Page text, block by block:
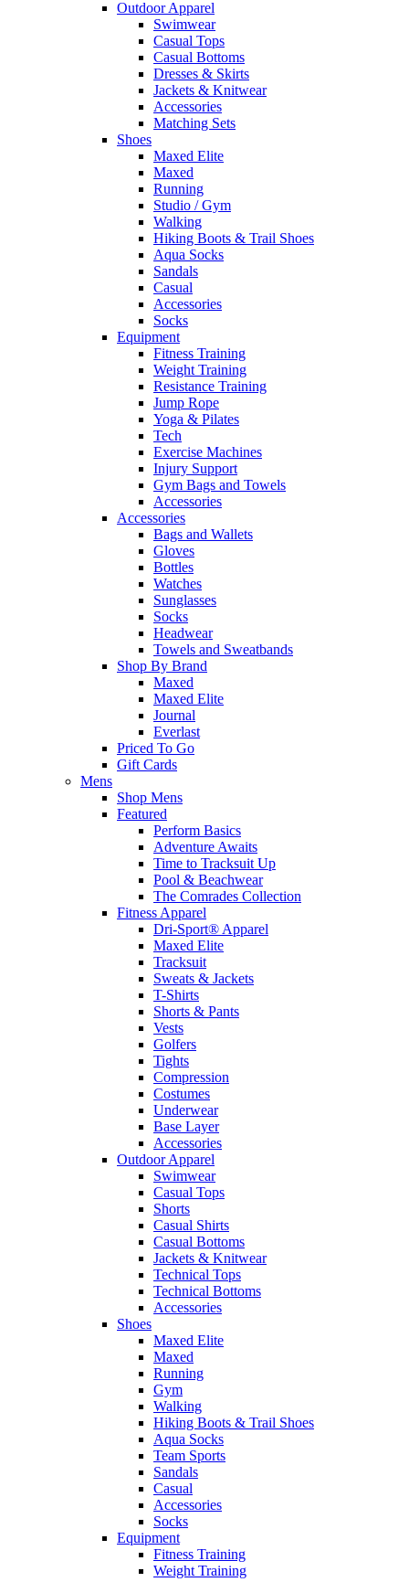
Outdoor Apparel
Swimwear
Casual Tops
Casual Bottoms
Dresses & Skirts
Jackets & Knitwear
Accessories
Matching Sets
Shoes
Maxed Elite
Maxed
Running
Studio / Gym
Walking
Hiking Boots & Trail Shoes
Aqua Socks
Sandals
Casual
Accessories
Socks
Equipment
Fitness Training
Weight Training
Resistance Training
Jump Rope
Yoga & Pilates
Tech
Exercise Machines
Injury Support
Gym Bags and Towels
Accessories
Accessories
Bags and Wallets
Gloves
Bottles
Watches
Sunglasses
Socks
Headwear
Towels and Sweatbands
Shop By Brand
Maxed
Maxed Elite
Journal
Everlast
Priced To Go
Gift Cards
Mens
Shop Mens
Featured
Perform Basics
Adventure Awaits
Time to Tracksuit Up
Pool & Beachwear
The Comrades Collection
Fitness Apparel
Dri-Sport® Apparel
Maxed Elite
Tracksuit
Sweats & Jackets
T-Shirts
Shorts & Pants
Vests
Golfers
Tights
Compression
Costumes
Underwear
Base Layer
Accessories
Outdoor Apparel
Swimwear
Casual Tops
Shorts
Casual Shirts
Casual Bottoms
Jackets & Knitwear
Technical Tops
Technical Bottoms
Accessories
Shoes
Maxed Elite
Maxed
Running
Gym
Walking
Hiking Boots & Trail Shoes
Aqua Socks
Team Sports
Sandals
Casual
Accessories
Socks
Equipment
Fitness Training
Weight Training